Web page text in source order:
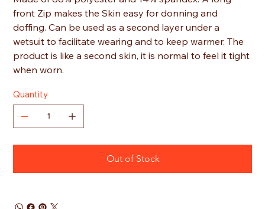
front Zip makes the Skin easy for donning and
doffing. Can be used as a second layer under a
wetsuit to facilitate wearing and to keep warmer. The
product is like a second skin, it is normal to feel it tight
when worn.
Quantity
Out of Stock